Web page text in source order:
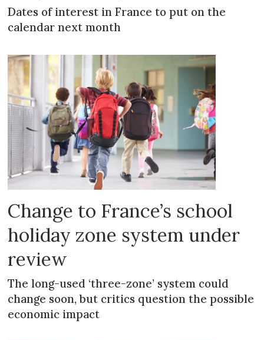
Dates of interest in France to put on the
calendar next month
Change to France’s school
holiday zone system under
review
The long-used ‘three-zone’ system could
change soon, but critics question the possible
economic impact